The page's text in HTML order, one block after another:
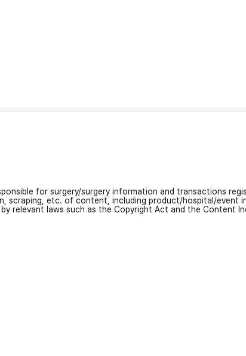
for surgery/surgery information and transactions
scraping, etc. of content, including product/hospital/event
relevant laws such as the Copyright Act and the Content